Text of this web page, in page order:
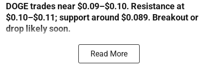
DOGE trades near $0.09–$0.10. Resistance at
$0.10–$0.11; support around $0.089. Breakout or
drop likely soon.
Read More